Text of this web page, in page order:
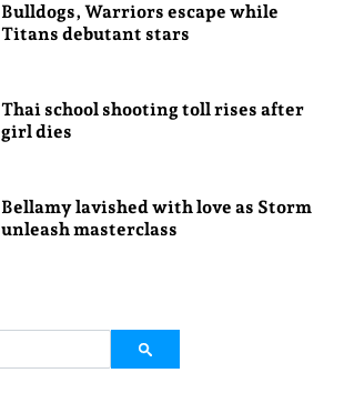
Bulldogs, Warriors escape while
Titans debutant stars
Thai school shooting toll rises after
girl dies
Bellamy lavished with love as Storm
unleash masterclass